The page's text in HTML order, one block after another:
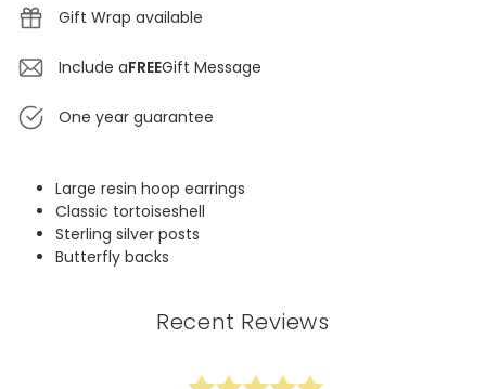
Gift Wrap available
Include aFREEGift Message
One year guarantee
Large resin hoop earrings
Classic tortoiseshell
Sterling silver posts
Butterfly backs
Recent Reviews